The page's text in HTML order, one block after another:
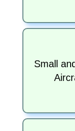
Small